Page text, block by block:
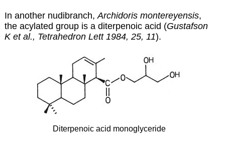
In another nudibranch,Archidoris montereyensis,
the acylated group is a diterpenoic acid (Gustafson
K et al., Tetrahedron Lett 1984, 25, 11).
Diterpenoic acid monoglyceride